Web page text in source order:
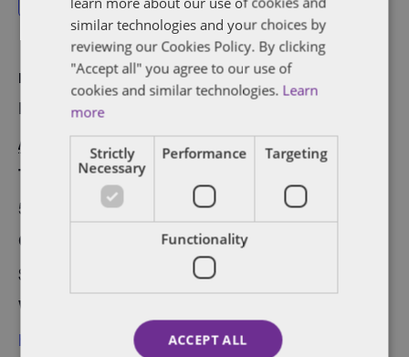
Date:
April 6, 2022
Time:
5:00 pm - 8:00 pm
Cost:
$22.60
Website:
https://www.eventbrite
View Organizer
similar technologies and your choices by
reviewing our Cookies Policy. By clicking
"Accept all" you agree to our use of
cookies and similar technologies. Learn
more
Strictly
Necessary
Performance Targeting
Functionality
ACCEPT ALL